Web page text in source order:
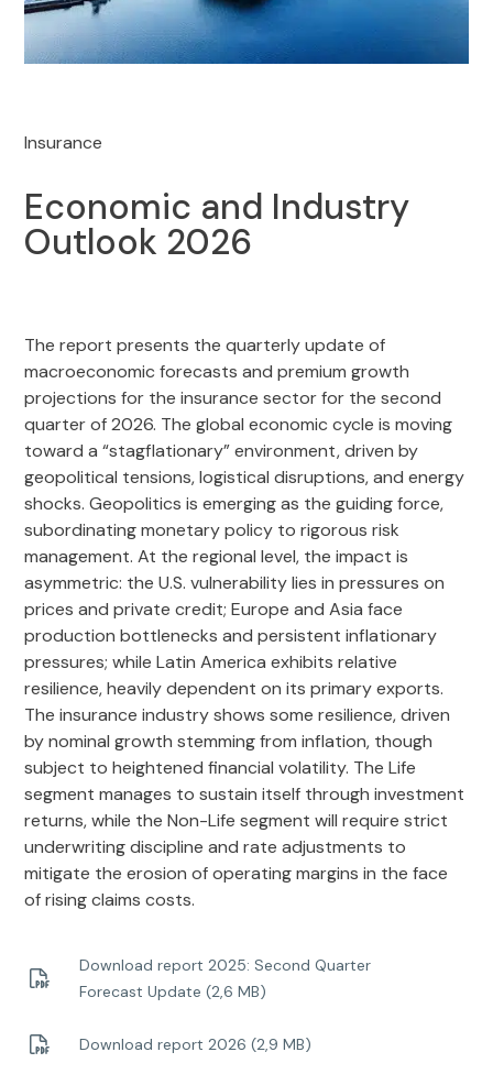
Insurance
Economic and Industry
Outlook 2026
The report presents the quarterly update of
macroeconomic forecasts and premium growth
projections for the insurance sector for the second
quarter of 2026. The global economic cycle is moving
toward a “stagflationary” environment, driven by
geopolitical tensions, logistical disruptions, and energy
shocks. Geopolitics is emerging as the guiding force,
subordinating monetary policy to rigorous risk
management. At the regional level, the impact is
asymmetric: the U.S. vulnerability lies in pressures on
prices and private credit; Europe and Asia face
production bottlenecks and persistent inflationary
pressures; while Latin America exhibits relative
resilience, heavily dependent on its primary exports.
The insurance industry shows some resilience, driven
by nominal growth stemming from inflation, though
subject to heightened financial volatility. The Life
segment manages to sustain itself through investment
returns, while the Non-Life segment will require strict
underwriting discipline and rate adjustments to
mitigate the erosion of operating margins in the face
of rising claims costs.
Download report 2025: Second Quarter
Forecast Update (2,6 MB)
Download report 2026 (2,9 MB)